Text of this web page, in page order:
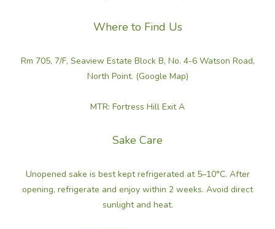
Where to Find Us
Rm 705, 7/F, Seaview Estate Block B, No. 4-6 Watson Road,
North Point. (Google Map)
MTR: Fortress Hill Exit A
Sake Care
Unopened sake is best kept refrigerated at 5–10°C. After
opening, refrigerate and enjoy within 2 weeks. Avoid direct
sunlight and heat.